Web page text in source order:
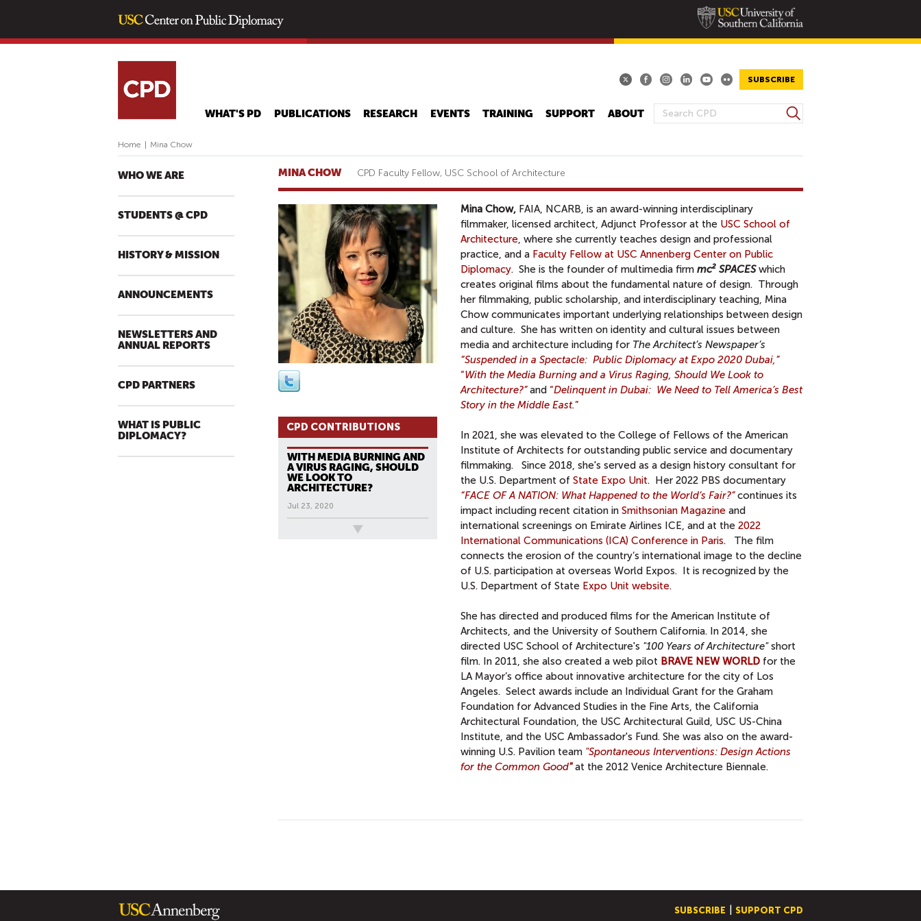
main
SUBSCRIBE
S
A
C
H
F
O
R
M
S
e
r
h
WHAT'S PD PUBLICATIONS RESEARCH EVENTS TRAINING SUPPORT ABOUT
Home Mina Chow
WHO WE ARE
STUDENTS @ CPD
HISTORY & MISSION
ANNOUNCEMENTS
NEWSLETTERS AND
ANNUAL REPORTS
CPD PARTNERS
WHAT IS PUBLIC
DIPLOMACY?
MINA CHOW CPD Faculty Fellow, USC School of Architecture
CPD CONTRIBUTIONS
WITH MEDIA BURNING AND
A VIRUS RAGING, SHOULD
WE LOOK TO
ARCHITECTURE?
Jul 23, 2020
Mina Chow, FAIA, NCARB, is an award-winning interdisciplinary
filmmaker, licensed architect, Adjunct Professor at the USC School of
Architecture, where she currently teaches design and professional
practice, and a Faculty Fellow at USC Annenberg Center on Public
Diplomacy. She is the founder of multimedia firm mc² SPACESwhich
creates original films about the fundamental nature of design. Through
her filmmaking, public scholarship, and interdisciplinary teaching, Mina
Chow communicates important underlying relationships between design
and culture. She has written on identity and cultural issues between
media and architecture including for The Architect’s Newspaper’s
“Suspended in a Spectacle: Public Diplomacy at Expo 2020 Dubai,”
“With the Media Burning and a Virus Raging, Should We Look to
Architecture?”and “Delinquent in Dubai: We Need to Tell America’s Best
Story in the Middle East.”
In 2021, she was elevated to the College of Fellows of the American
Institute of Architects for outstanding public service and documentary
filmmaking. Since 2018, she's served as a design history consultant for
the U.S. Department of State Expo Unit. Her 2022 PBS documentary
“FACE OF A NATION: What Happened to the World’s Fair?”continues its
impact including recent citation in Smithsonian Magazine and
international screenings on Emirate Airlines ICE, and at the 2022
International Communications (ICA) Conference in Paris. The film
connects the erosion of the country’s international image to the decline
of U.S. participation at overseas World Expos. It is recognized by the
U.S. Department of State Expo Unit website.
She has directed and produced films for the American Institute of
Architects, and the University of Southern California. In 2014, she
directed USC School of Architecture's "100 Years of Architecture"short
film. In 2011, she also created a web pilot BRAVE NEW WORLD for the
LA Mayor’s office about innovative architecture for the city of Los
Angeles. Select awards include an Individual Grant for the Graham
Foundation for Advanced Studies in the Fine Arts, the California
Architectural Foundation, the USC Architectural Guild, USC US-China
Institute, and the USC Ambassador's Fund. She was also on the award-
winning U.S. Pavilion team "Spontaneous Interventions: Design Actions
for the Common Good" at the 2012 Venice Architecture Biennale.
SUBSCRIBE SUPPORT CPD